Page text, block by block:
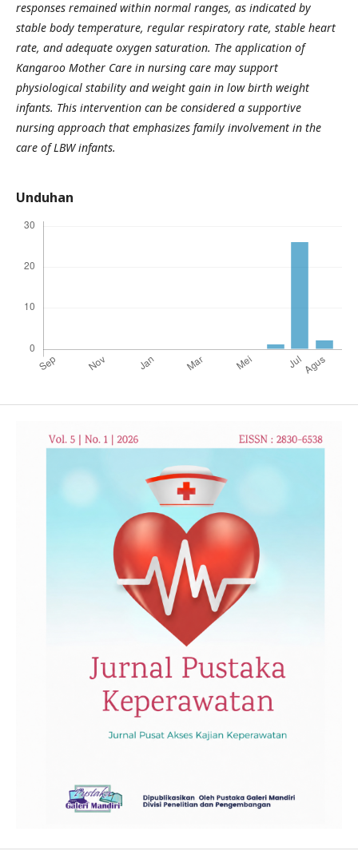
responses remained within normal ranges, as indicated by
stable body temperature, regular respiratory rate, stable heart
rate, and adequate oxygen saturation. The application of
Kangaroo Mother Care in nursing care may support
physiological stability and weight gain in low birth weight
infants. This intervention can be considered a supportive
nursing approach that emphasizes family involvement in the
care of LBW infants.
Unduhan